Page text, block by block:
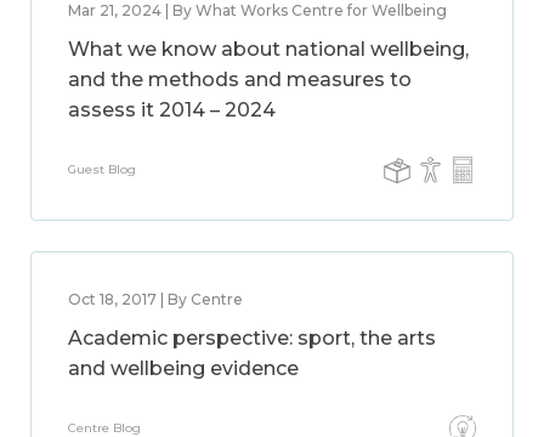
Mar 21, 2024 | By What Works Centre for Wellbeing
What we know about national wellbeing,
and the methods and measures to
assess it 2014 – 2024
Guest Blog
Oct 18, 2017 | By Centre
Academic perspective: sport, the arts
and wellbeing evidence
Centre Blog